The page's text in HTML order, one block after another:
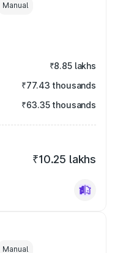
Manual
₹8.85 lakhs
₹77.43 thousands
₹63.35 thousands
₹10.25 lakhs
Manual